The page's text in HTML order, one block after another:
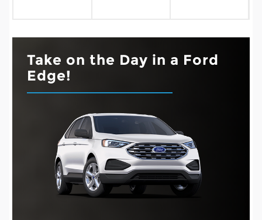
Take on the Day in a Ford
Edge!